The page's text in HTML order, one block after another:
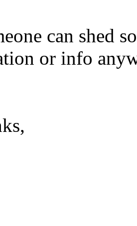
can shed
or info